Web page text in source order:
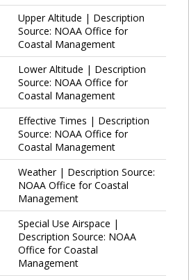
Upper Altitude | Description
Source: NOAA Office for
Coastal Management
Lower Altitude | Description
Source: NOAA Office for
Coastal Management
Effective Times | Description
Source: NOAA Office for
Coastal Management
Weather | Description Source:
NOAA Office for Coastal
Management
Special Use Airspace |
Description Source: NOAA
Office for Coastal
Management